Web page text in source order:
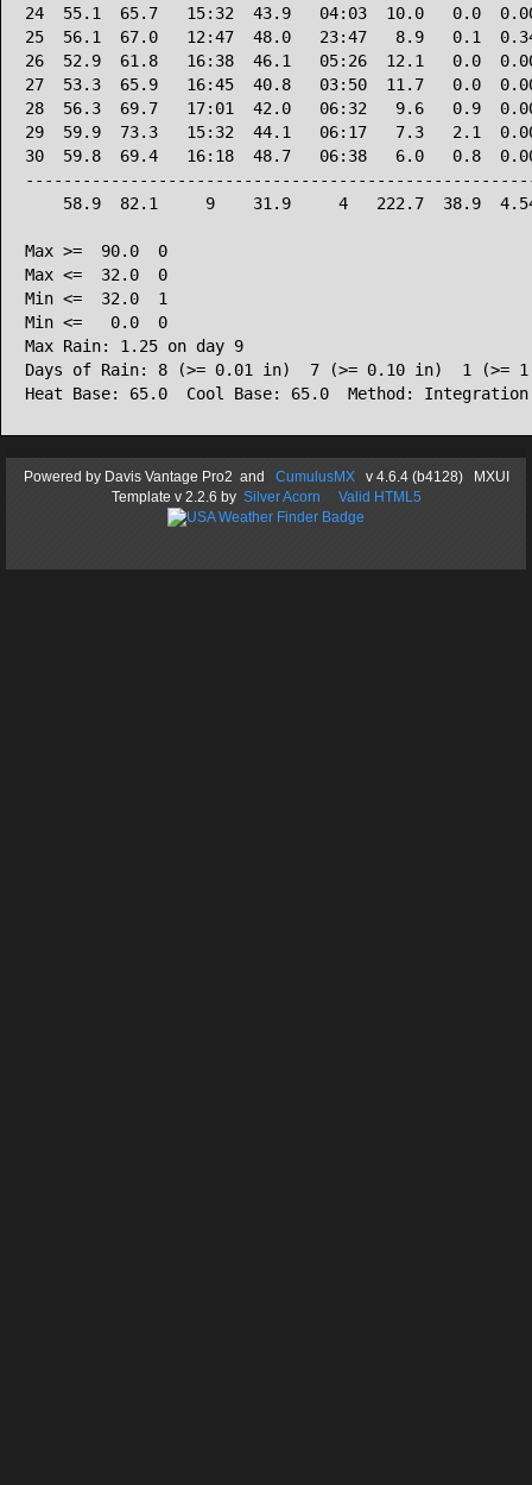
24  55.1  65.7   15:32  43.9   04:03  10.0   0.0
25  56.1  67.0   12:47  48.0   23:47   8.9   0.1
26  52.9  61.8   16:38  46.1   05:26  12.1   0.0
27  53.3  65.9   16:45  40.8   03:50  11.7   0.0
28  56.3  69.7   17:01  42.0   06:32   9.6   0.9
29  59.9  73.3   15:32  44.1   06:17   7.3   2.1
30  59.8  69.4   16:18  48.7   06:38   6.0   0.8
58.9  82.1     9    31.9     4   222.7  38.9
Max >=  90.0  0
Max <=  32.0  0
Min <=  32.0  1
Min <=   0.0  0
Max Rain: 1.25 on day 9
Days of Rain: 8 (>= 0.01 in)  7 (>= 0.10 in)  1 (>=
Powered byDavis Vantage Pro2 and CumulusMXv 4.6.4 (b4128) MXUI
Template v 2.2.6 by Silver Acorn Valid HTML5